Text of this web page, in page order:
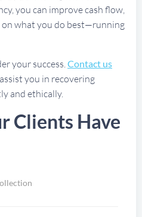
you can improve cash flow,
on what you do best—running
your success. Contact us
you in recovering
and ethically.
Clients Have